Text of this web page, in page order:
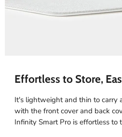
Effortless to Store,
It's lightweight and thin to carry
with the front cover and back
Infinity Smart Pro is effortless to